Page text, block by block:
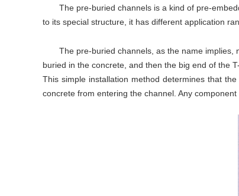
The pre-buried channels is a kind of pre-
to its special structure, it has different application
The pre-buried channels, as the name implies,
buried in the concrete, and then the big end of the
This simple installation method determines that
concrete from entering the channel. Any